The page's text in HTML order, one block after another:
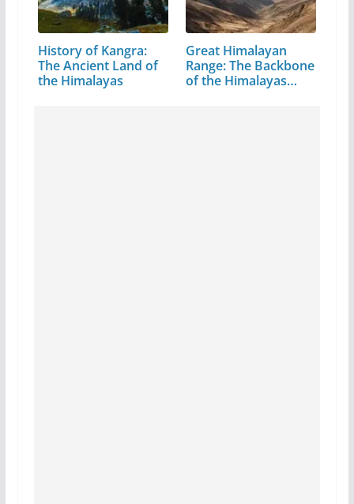
History of Kangra:
The Ancient Land of
the Himalayas
Great Himalayan
Range: The Backbone
of the Himalayas…